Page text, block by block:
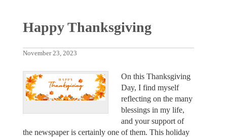
Happy Thanksgiving
November 23, 2023
On this Thanksgiving
Day, I find myself
reflecting on the many
blessings in my life,
and your support of
the newspaper is certainly one of them. This holiday